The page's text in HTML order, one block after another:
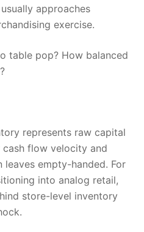
approaches
exercise.
table pop? How balanced
represents raw capital
flow velocity and
empty-handed. For
into analog retail,
store-level inventory